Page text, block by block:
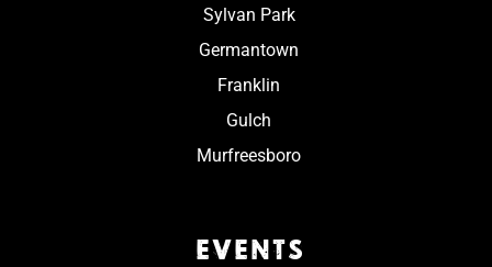
Sylvan Park
Germantown
Franklin
Gulch
Murfreesboro
EVENTS